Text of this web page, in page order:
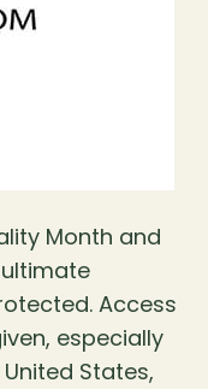
Month and
Access
especially
States,